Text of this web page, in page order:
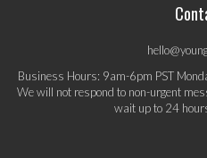
Business Hours: 9am-6pm PST
We will not respond to non-urgent
wait up to 24